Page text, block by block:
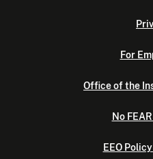
For
Office of the
No
EEO